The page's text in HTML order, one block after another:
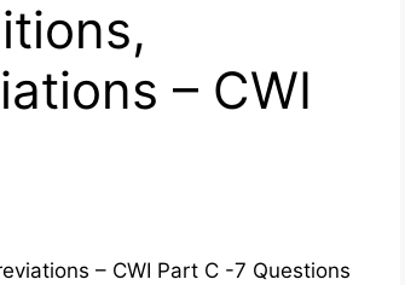
– CWI
– CWI Part C -7 Questions